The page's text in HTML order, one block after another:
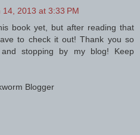
14, 2013 at 3:33 PM
book yet, but after reading that
to check it out! Thank you so
stopping by my blog! Keep
Blogger